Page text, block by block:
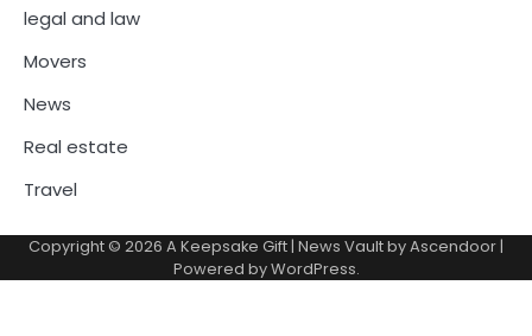
legal and law
Movers
News
Real estate
Travel
Copyright © 2026 A Keepsake Gift| News Vault byAscendoor|
Powered byWordPress.